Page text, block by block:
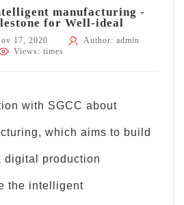
manufacturing -
for Well-ideal
17, 2020
Author: admin
Views: times
with SGCC about
which aims to build
digital production
the intelligent